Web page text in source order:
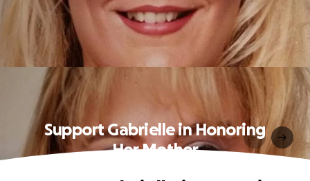
Support Gabrielle in Honoring
Her Mother